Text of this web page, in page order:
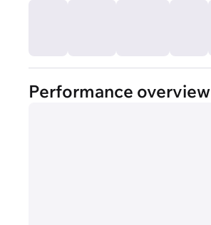
Performance overview